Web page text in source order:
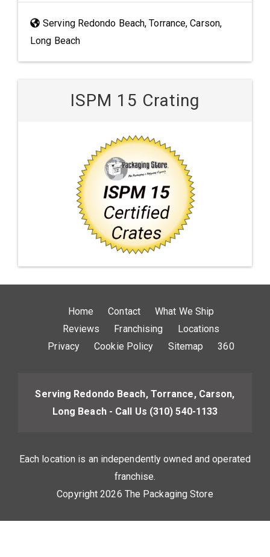
Serving Redondo Beach, Torrance, Carson,
Long Beach
ISPM 15 Crating
Home Contact
What We Ship
Reviews
Franchising
Locations
Privacy
Cookie Policy Sitemap 360
Serving Redondo Beach, Torrance, Carson,
Long Beach - Call Us (310) 540-1133
Each location is an independently owned and operated
franchise.
Copyright 2026 The Packaging Store